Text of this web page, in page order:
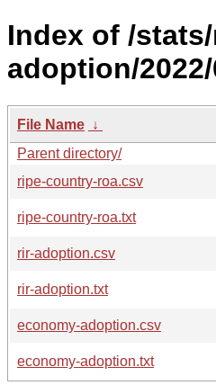
Index of /
adoption/
File Name ↓
Parent directory/
ripe-country-roa.csv
ripe-country-roa.txt
rir-adoption.csv
rir-adoption.txt
economy-adoption.csv
economy-adoption.txt